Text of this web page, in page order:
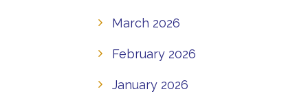
March 2026
February 2026
January 2026